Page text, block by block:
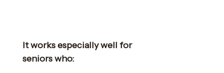
It works especially well for
seniors who: